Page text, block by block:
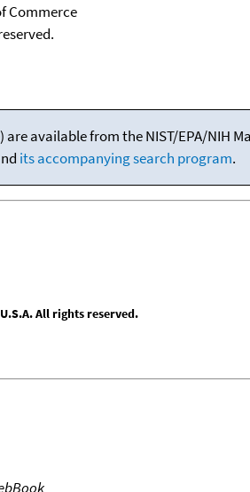
Commerce
available from the NIST/EPA/NIH
its accompanying search program.
All rights reserved.